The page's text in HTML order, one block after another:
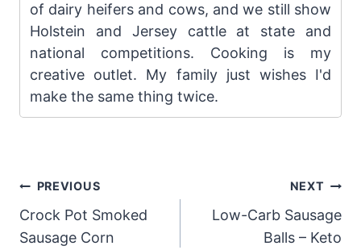
of dairy heifers and cows, and we still show
Holstein and Jersey cattle at state and
national competitions. Cooking is my
creative outlet. My family just wishes I'd
make the same thing twice.
Post
navigation
PREVIOUS
Crock Pot Smoked
Sausage Corn
NEXT
Low-Carb Sausage
Balls – Keto